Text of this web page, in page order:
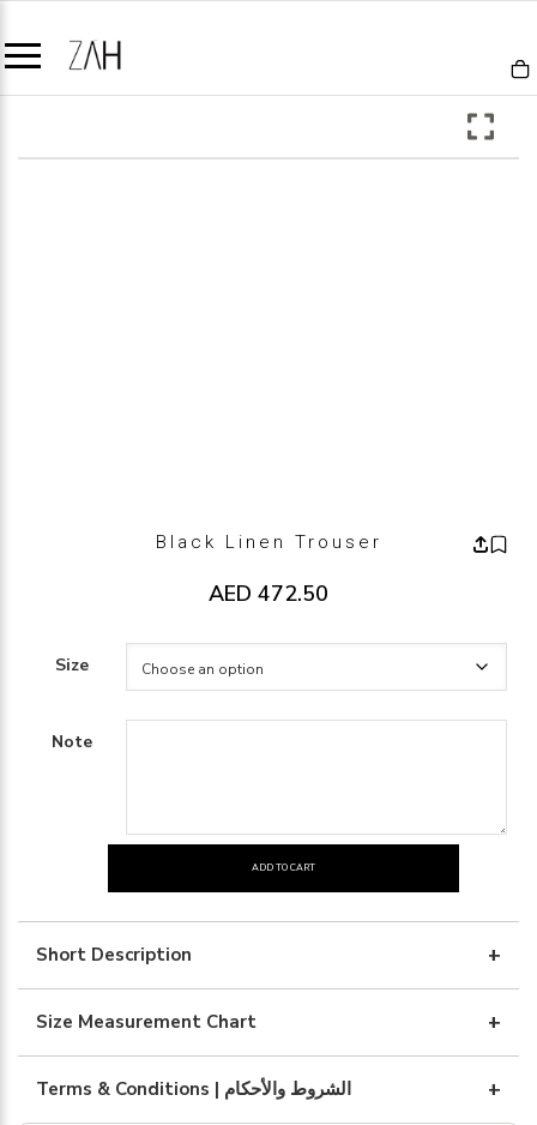
Black Linen Trouser
AED 472.50
Size
Note
linen
trouser
quantity
ADD TO CART
Short Description
Size Measurement Chart
Terms & Conditions | الشروط والأحكام